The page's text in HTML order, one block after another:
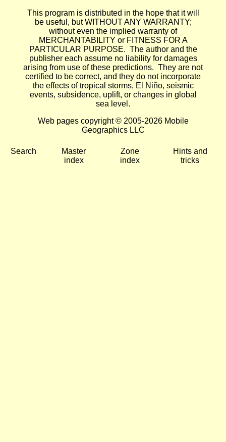
This program is distributed in the hope that it will
be useful, but WITHOUT ANY WARRANTY;
without even the implied warranty of
MERCHANTABILITY or FITNESS FOR A
PARTICULAR PURPOSE. The author and the
publisher each assume no liability for damages
arising from use of these predictions. They are not
certified to be correct, and they do not incorporate
the effects of tropical storms, El Niño, seismic
events, subsidence, uplift, or changes in global
sea level.
Web pages copyright © 2005-2026 Mobile
Geographics LLC
Search
Master
index
Zone
index
Hints and
tricks